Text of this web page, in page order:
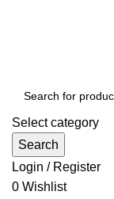
Select category
Search
Login / Register
0 Wishlist